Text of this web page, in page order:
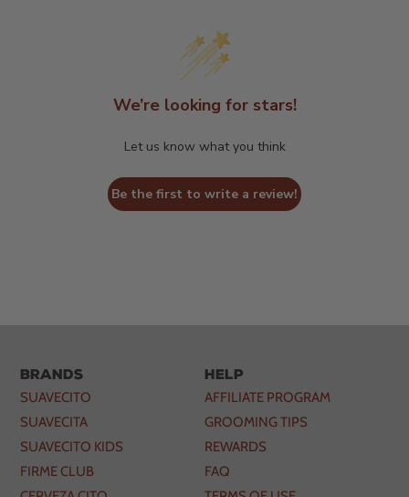
We’re looking for stars!
Let us know what you think
Be the first to write a review!
Brands
SUAVECITO
SUAVECITA
SUAVECITO KIDS
FIRME CLUB
Help
AFFILIATE PROGRAM
GROOMING TIPS
REWARDS
FAQ